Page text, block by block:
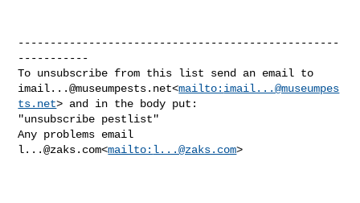
--------------------------------------------------
-----------
imail...@museumpests.net<mailto: imail...@museumpes
ts.net> and in the body put:
"unsubscribe pestlist"
l...@zaks.com<mailto: l...@zaks.com>